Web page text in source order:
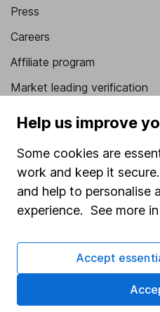
Press
Careers
Affiliate program
Market leading verification
Stocks and Shares ISA
SIPP
Share Exchange
Pension drawdown
Savings accounts
Help us improve
Some cookies are
work and keep it
and help to personalise
experience. See more
Accept